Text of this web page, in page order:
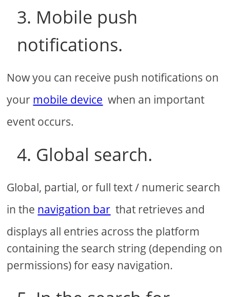
3. Mobile push
notifications.
Now you can receive push notifications on
your mobile device when an important
event occurs.
4. Global search.
Global, partial, or full text / numeric search
in the navigation bar that retrieves and
displays all entries across the platform
containing the search string (depending on
permissions) for easy navigation.